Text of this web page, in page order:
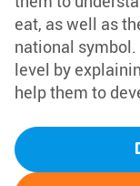
eat, as well as
national
level by
help them to